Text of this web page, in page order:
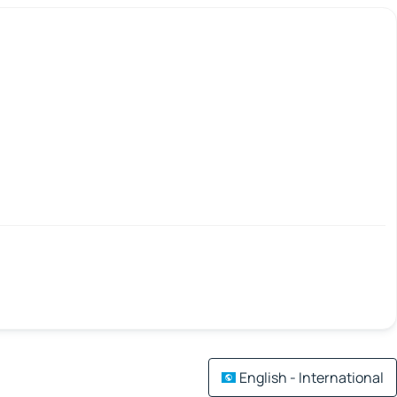
English - International